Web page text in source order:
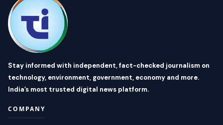
Stay informed with independent, fact-checked journalism on
technology, environment, government, economy and more.
India’s most trusted digital news platform.
COMPANY